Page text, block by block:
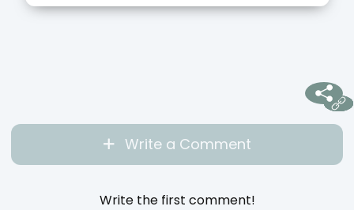
Write a Comment
Write the first comment!